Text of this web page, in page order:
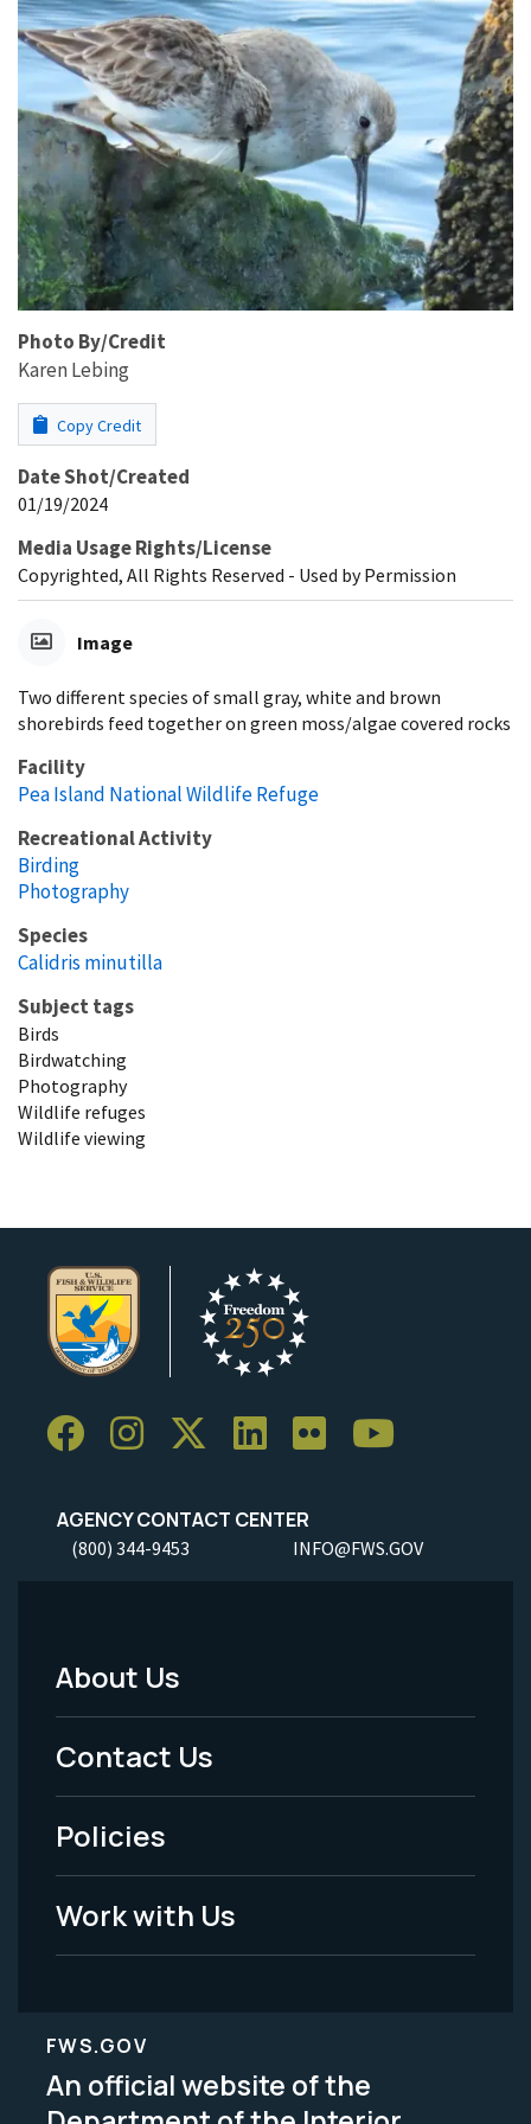
Photo By/Credit
Karen Lebing
Copy Credit
Date Shot/Created
01/19/2024
Media Usage Rights/License
Copyrighted, All Rights Reserved - Used by Permission
Image
Two different species of small gray, white and brown
shorebirds feed together on green moss/algae covered rocks
Facility
Pea Island National Wildlife Refuge
Recreational Activity
Birding
Photography
Species
Calidris minutilla
Subject tags
Birds
Birdwatching
Photography
Wildlife refuges
Wildlife viewing
AGENCY CONTACT CENTER
(800) 344-9453 INFO@FWS.GOV
Footer
Menu
-
Legal
About Us
Contact Us
Policies
Work with Us
FWS.GOV
An official website of the